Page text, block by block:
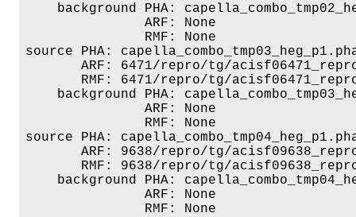
background PHA:
               ARF: None
               RMF: None
source PHA:
ARF: 6471/repro/tg/
RMF: 6471/repro/tg/
background PHA:
               ARF: None
               RMF: None
source PHA:
ARF: 9638/repro/tg/
RMF: 9638/repro/tg/
background PHA:
               ARF: None
               RMF: None